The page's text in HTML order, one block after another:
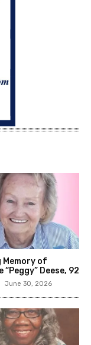
Memory of
“Peggy” Deese, 92
June 30, 2026